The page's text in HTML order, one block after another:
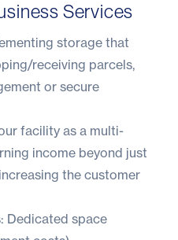
Services
storage that
receiving parcels,
or secure
facility as a multi-
income beyond just
the customer
Dedicated space